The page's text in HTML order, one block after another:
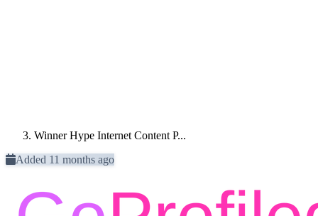
Winner Hype Internet Content P...
Added 11 months ago